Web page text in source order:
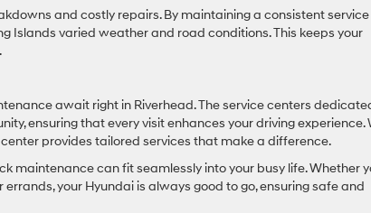
and costly repairs. By maintaining a consistent service
Islands varied weather and road conditions. This keeps your
await right in Riverhead. The service centers
ensuring that every visit enhances your driving experience.
provides tailored services that make a difference.
maintenance can fit seamlessly into your busy life. Whether
your Hyundai is always good to go, ensuring safe and